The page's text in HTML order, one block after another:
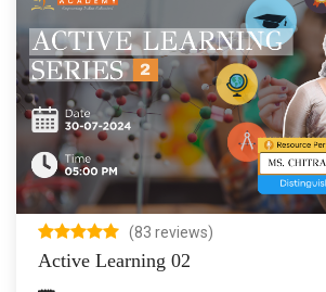
(83 reviews)
Active Learning 02